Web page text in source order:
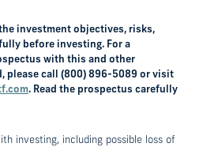
investment objectives, risks,
before investing. For a
with this and other
please call (800) 896-5089 or visit
. Read the prospectus carefully
investing, including possible loss of